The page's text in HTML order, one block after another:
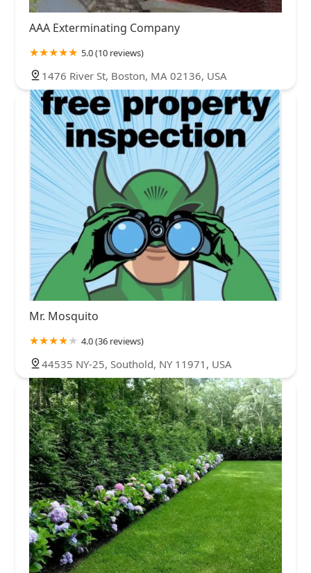
AAA Exterminating Company
5.0 (10 reviews)
1476 River St, Boston, MA 02136, USA
Mr. Mosquito
4.0 (36 reviews)
44535 NY-25, Southold, NY 11971, USA